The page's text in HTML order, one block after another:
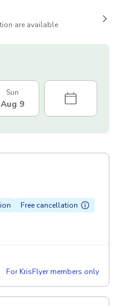
are available
Sun
Aug 9
Free cancellation
For KrisFlyer members only